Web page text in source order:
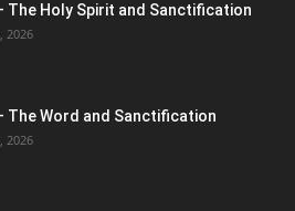
The Holy Spirit and Sanctification
2026
The Word and Sanctification
2026